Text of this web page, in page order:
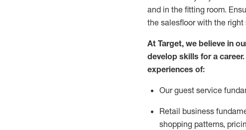
and in the fitting room.
the salesfloor with the right
At Target, we believe in
develop skills for a
experiences of:
Our guest service
Retail business
shopping patterns,